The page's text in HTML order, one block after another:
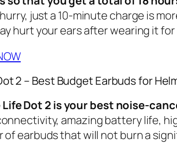
just a 10-minute charge is
hurt your ears after wearing it
2 – Best Budget Earbuds for
Dot 2 is your best noise-
amazing battery life,
earbuds that will not burn a